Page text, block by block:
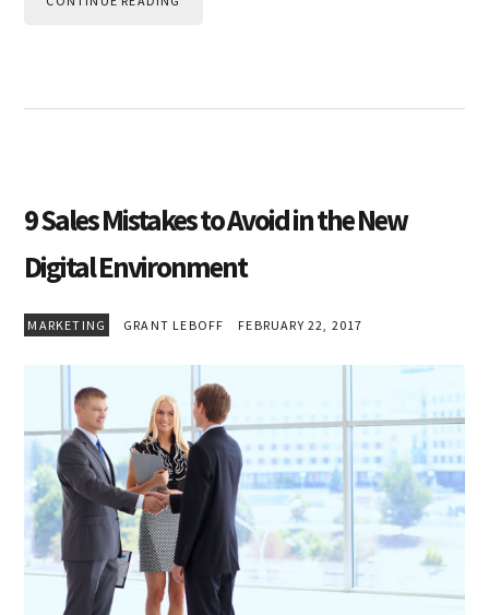
9 Sales Mistakes to Avoid in the New
Digital Environment
MARKETING GRANT LEBOFF FEBRUARY 22, 2017